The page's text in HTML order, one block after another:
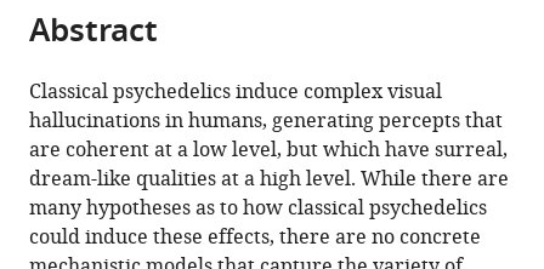
of
replay-
dependent
plasticity
mechanisms
eLife
14:RP105968.
https://doi.org/10.7554/eLife.105968.3
Abstract
Classical psychedelics induce complex visual
hallucinations in humans, generating percepts that
are coherent at a low level, but which have surreal,
dream-like qualities at a high level. While there are
many hypotheses as to how classical psychedelics
could induce these effects, there are no concrete